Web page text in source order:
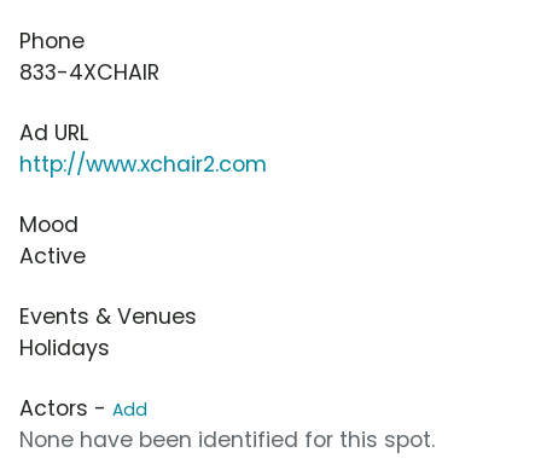
Phone
833-4XCHAIR
Ad URL
http://www.xchair2.com
Mood
Active
Events & Venues
Holidays
Actors - Add
None have been identified for this spot.